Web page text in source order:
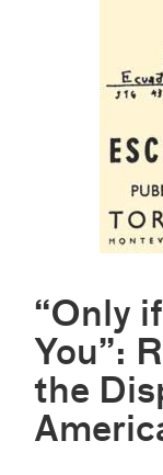
“Only
You”:
the